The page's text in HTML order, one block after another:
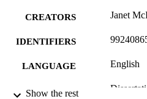
CREATORS Janet
IDENTIFIERS
LANGUAGE English
RESOURCE
Show the rest